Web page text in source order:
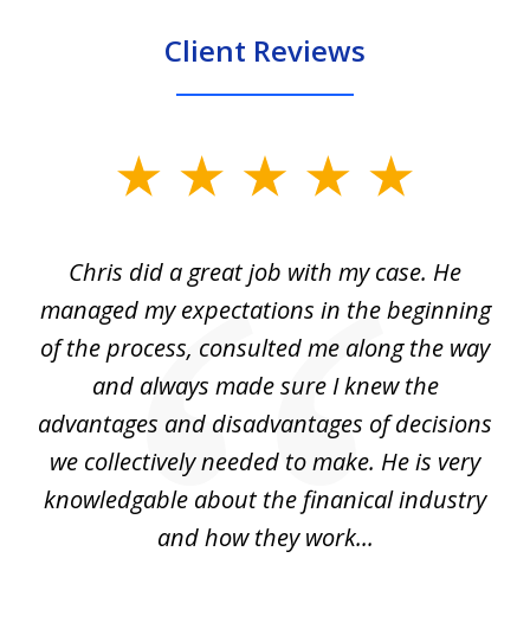
Client Reviews
Chris did a great job with my case. He
managed my expectations in the beginning
of the process, consulted me along the way
and always made sure I knew the
advantages and disadvantages of decisions
we collectively needed to make. He is very
knowledgable about the finanical industry
and how they work...